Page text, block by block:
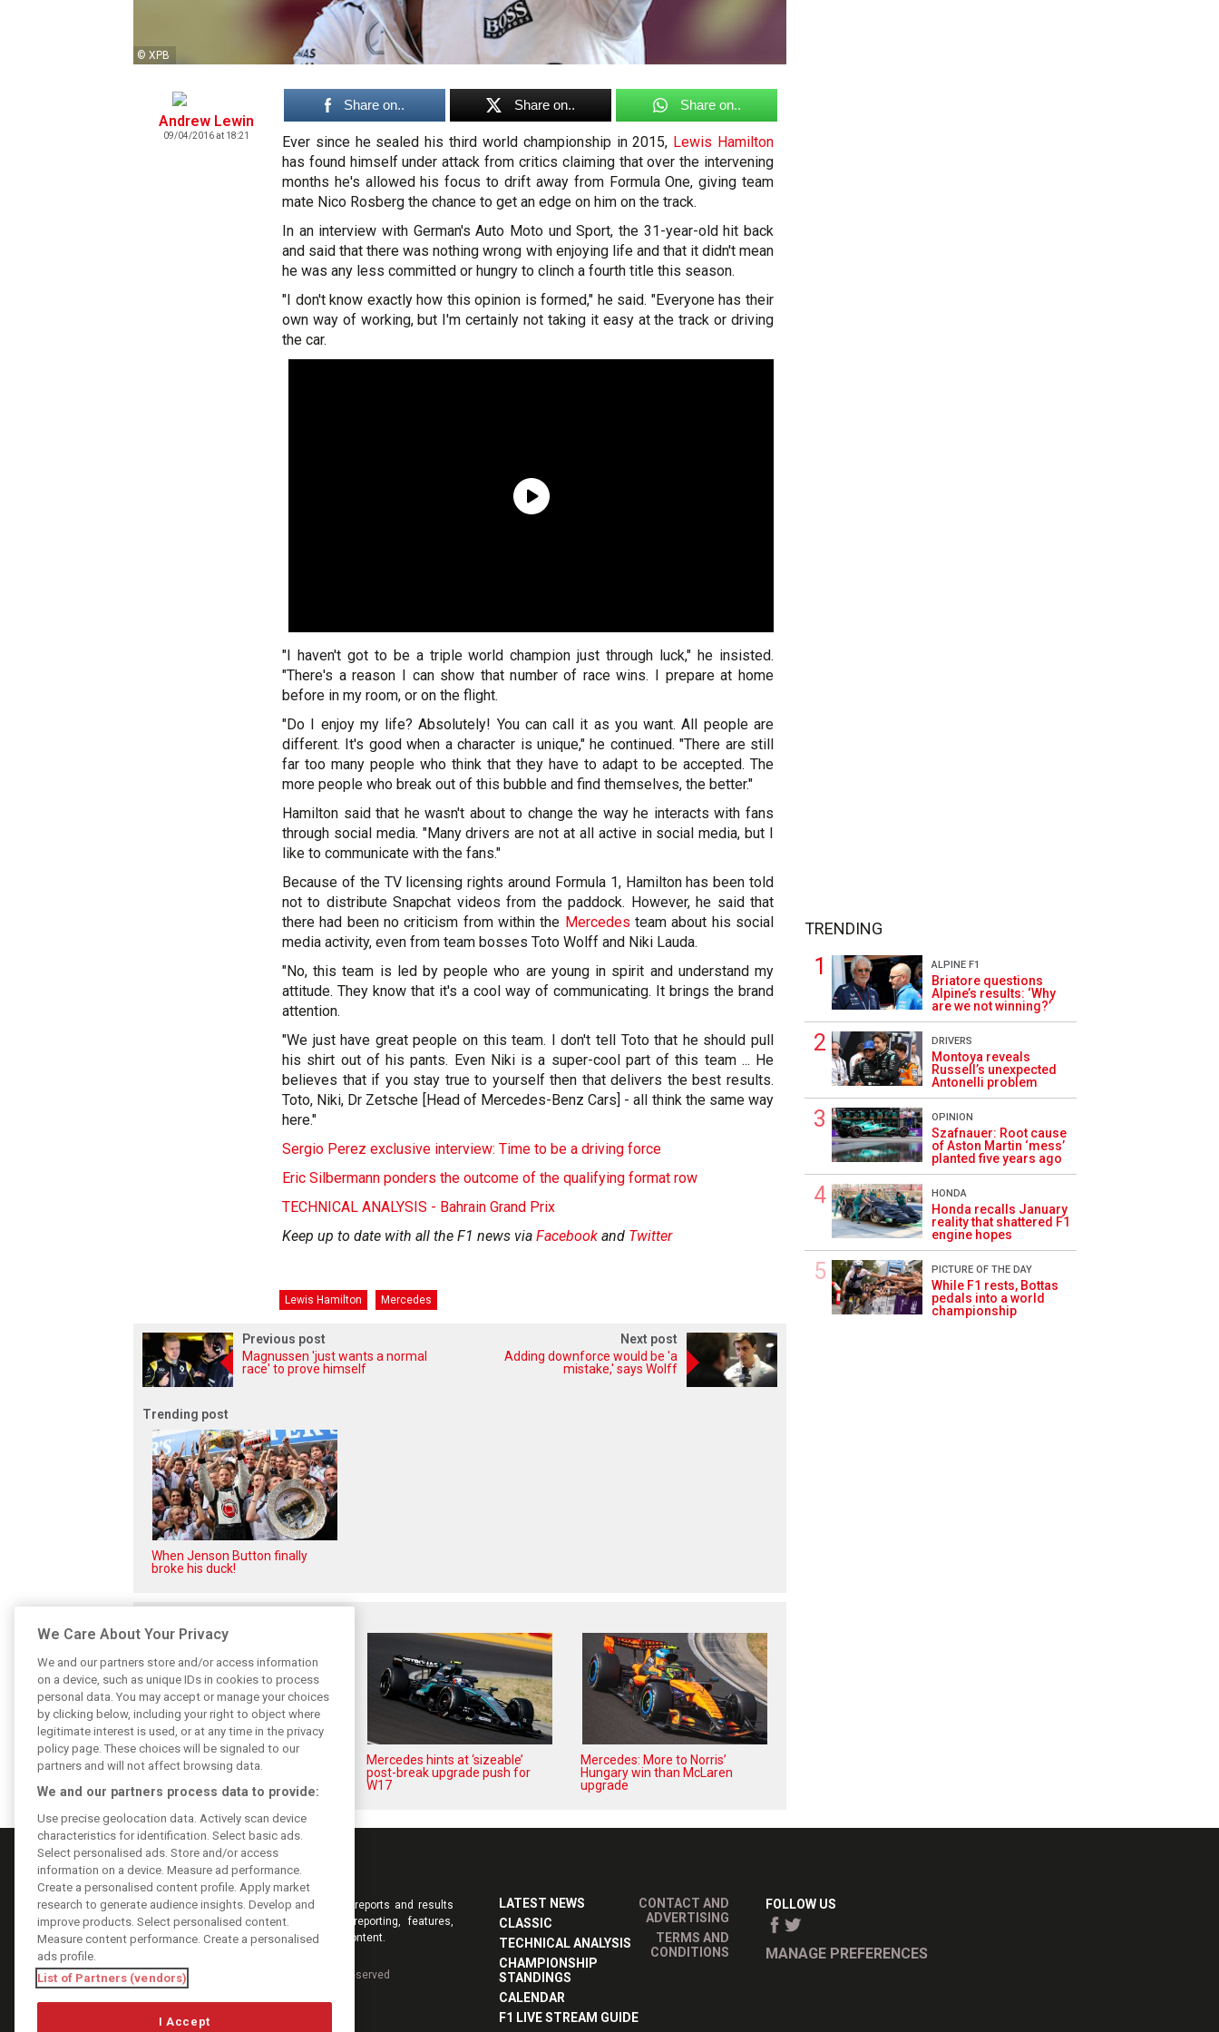
© XPB
Andrew Lewin
09/04/2016 at 18:21
Share on.. Share on.. Share on..
Ever since he sealed his third world championship in 2015, Lewis Hamilton
has found himself under attack from critics claiming that over the intervening
months he's allowed his focus to drift away from Formula One, giving team
mate Nico Rosberg the chance to get an edge on him on the track.
In an interview with German'sAuto Moto und Sport, the 31-year-old hit back
and said that there was nothing wrong with enjoying life and that it didn't mean
he was any less committed or hungry to clinch a fourth title this season.
"I don't know exactly how this opinion is formed," he said. "Everyone has their
own way of working, but I'm certainly not taking it easy at the track or driving
the car.
"I haven't got to be a triple world champion just through luck," he insisted.
"There's a reason I can show that number of race wins. I prepare at home
before in my room, or on the flight.
"Do I enjoy my life? Absolutely! You can call it as you want. All people are
different. It's good when a character is unique," he continued. "There are still
far too many people who think that they have to adapt to be accepted. The
more people who break out of this bubble and find themselves, the better."
Hamilton said that he wasn't about to change the way he interacts with fans
through social media. "Many drivers are not at all active in social media, but I
like to communicate with the fans."
Because of the TV licensing rights around Formula 1, Hamilton has been told
not to distribute Snapchat videos from the paddock. However, he said that
there had been no criticism from within the Mercedes team about his social
media activity, even from team bosses Toto Wolff and Niki Lauda.
"No, this team is led by people who are young in spirit and understand my
attitude. They know that it's a cool way of communicating. It brings the brand
attention.
"We just have great people on this team. I don't tell Toto that he should pull
his shirt out of his pants. Even Niki is a super-cool part of this team ... He
believes that if you stay true to yourself then that delivers the best results.
Toto, Niki, Dr Zetsche [Head of Mercedes-Benz Cars] - all think the same way
here."
Sergio Perez exclusive interview: Time to be a driving force
Eric Silbermann ponders the outcome of the qualifying format row
TECHNICAL ANALYSIS - Bahrain Grand Prix
Keep up to date with all the F1 news via Facebook and Twitter
Lewis Hamilton Mercedes
Previous post
Magnussen 'just wants a normal
race' to prove himself
Next post
Adding downforce would be 'a
mistake,' says Wolff
Trending post
When Jenson Button finally
broke his duck!
Antonelli: ‘Still a long way to
reach Verstappen and Norris’
Mercedes hints at ‘sizeable’
post-break upgrade push for
W17
Mercedes: More to Norris’
Hungary win than McLaren
upgrade
TRENDING
ALPINE F1
Briatore questions
Alpine’s results: ‘Why
are we not winning?’
DRIVERS
Montoya reveals
Russell’s unexpected
Antonelli problem
OPINION
Szafnauer: Root cause
of Aston Martin ‘mess’
planted five years ago
HONDA
Honda recalls January
reality that shattered F1
engine hopes
PICTURE OF THE DAY
While F1 rests, Bottas
pedals into a world
championship
Keep informed with the latest F1 news, reports and results
from F1i.com. Also bringing you live reporting, features,
interviews, videos, pictures and classic content.
DIGITAL MOTORSPORT MEDIA, All rights reserved
LATEST NEWS
CLASSIC
TECHNICAL ANALYSIS
CHAMPIONSHIP
STANDINGS
CALENDAR
F1 LIVE STREAM GUIDE
CONTACT AND
ADVERTISING
TERMS AND
CONDITIONS
FOLLOW US
MANAGE PREFERENCES
We Care About Your Privacy
We and our partners store and/or access information
on a device, such as unique IDs in cookies to process
personal data. You may accept or manage your choices
by clicking below, including your right to object where
legitimate interest is used, or at any time in the privacy
policy page. These choices will be signaled to our
partners and will not affect browsing data.
We and our partners process data to provide:
Use precise geolocation data. Actively scan device
characteristics for identification. Select basic ads.
Select personalised ads. Store and/or access
information on a device. Measure ad performance.
Create a personalised content profile. Apply market
research to generate audience insights. Develop and
improve products. Select personalised content.
Measure content performance. Create a personalised
ads profile.
List of Partners (vendors)
I Accept